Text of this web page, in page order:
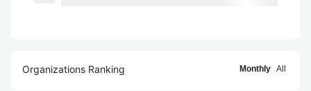
Organizations Ranking Monthly All